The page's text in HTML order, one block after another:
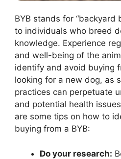
BYB stands for “backyard
to individuals who breed
knowledge. Experience
and well-being of the
identify and avoid buying
looking for a new dog, as
practices can perpetuate
and potential health
are some tips on how to
buying from a BYB:
Do your research: